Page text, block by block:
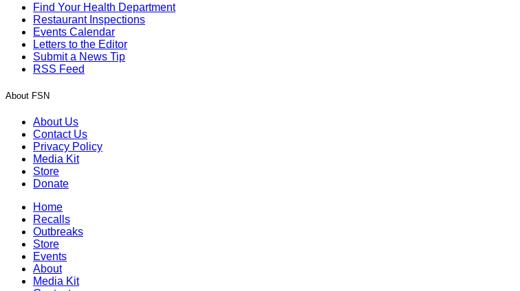
Find Your Health Department
Restaurant Inspections
Events Calendar
Letters to the Editor
Submit a News Tip
RSS Feed
About FSN
About Us
Contact Us
Privacy Policy
Media Kit
Store
Donate
Home
Recalls
Outbreaks
Store
Events
About
Media Kit